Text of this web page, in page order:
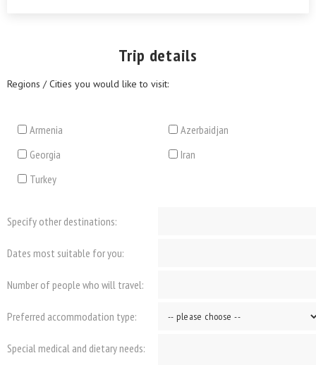
Trip details
Regions / Cities you would like to visit:
Armenia
Azerbaidjan
Georgia
Iran
Turkey
Specify other destinations:
Dates most suitable for you:
Number of people who will travel:
Preferred accommodation type:
Special medical and dietary needs: